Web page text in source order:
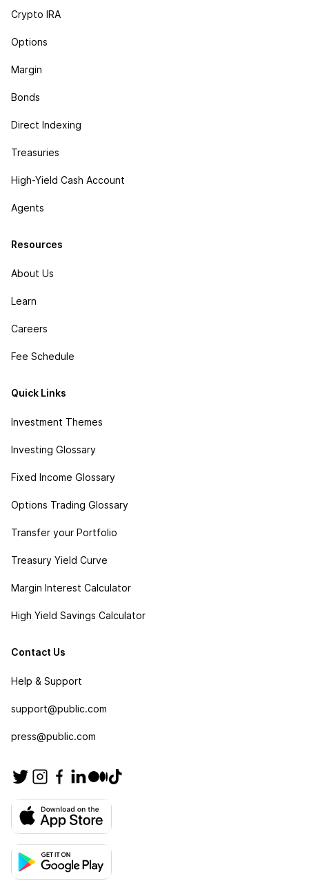
Crypto IRA
Options
Margin
Bonds
Direct Indexing
Treasuries
High-Yield Cash Account
Agents
Resources
About Us
Learn
Careers
Fee Schedule
Quick Links
Investment Themes
Investing Glossary
Fixed Income Glossary
Options Trading Glossary
Transfer your Portfolio
Treasury Yield Curve
Margin Interest Calculator
High Yield Savings Calculator
Contact Us
Help & Support
support@public.com
press@public.com